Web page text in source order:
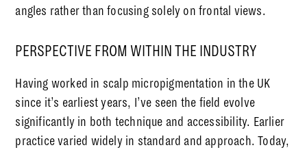
angles rather than focusing solely on frontal views.
PERSPECTIVE FROM WITHIN THE INDUSTRY
Having worked in scalp micropigmentation in the UK
since it’s earliest years, I’ve seen the field evolve
significantly in both technique and accessibility. Earlier
practice varied widely in standard and approach. Today,